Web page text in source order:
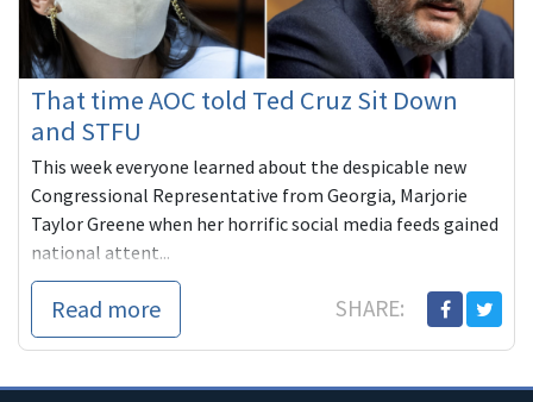
That time AOC told Ted Cruz Sit Down
and STFU
This week everyone learned about the despicable new
Congressional Representative from Georgia, Marjorie
Taylor Greene when her horrific social media feeds gained
national attent...
Read more SHARE: